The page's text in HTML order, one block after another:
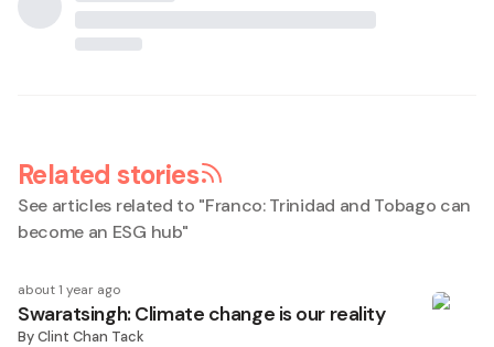
Related stories
See articles related to "Franco: Trinidad and Tobago can
become an ESG hub"
about 1 year ago
Swaratsingh: Climate change is our reality
ByClint Chan Tack